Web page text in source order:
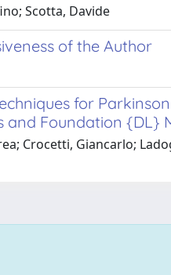
Scotta, Davide
of the Author
for
Foundation {DL}
Crocetti, Giancarlo;